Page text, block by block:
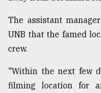
to
expl
..
Sylhet
defies
The assistant
UNB that the famed
crew.
"Within the next few
filming location for